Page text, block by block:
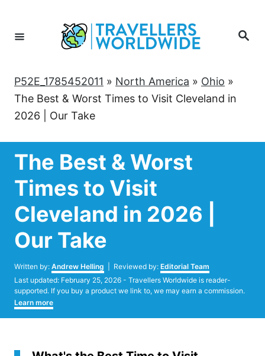
Content
Search
P52E_1785452011 » North America » Ohio »
The Best & Worst Times to Visit Cleveland in
2026 | Our Take
The Best & Worst
Times to Visit
Cleveland in 2026 |
Our Take
Written by: Author
Andrew Helling | Reviewed by: Editorial Team
Posted
on
Last updated: February 25, 2026 - Travellers Worldwide is reader-
supported. If you buy a product we link to, we may earn a commission.
Learn more